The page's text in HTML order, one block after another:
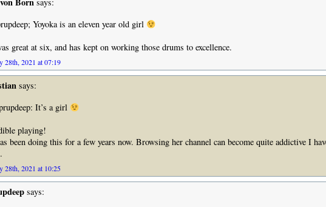
Yoyoka is an eleven year old girl
great at six, and has kept on working those drums to excellence.
28th, 2021 at 07:19
says:
It’s a girl
playing!
been doing this for a few years now. Browsing her channel can become quite addictive I
28th, 2021 at 10:25
says: